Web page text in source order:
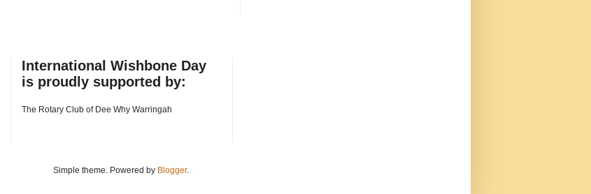
International Wishbone Day
is proudly supported by:
The Rotary Club of Dee Why Warringah
Simple theme. Powered by Blogger.